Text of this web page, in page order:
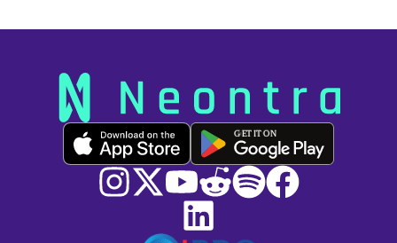
GET IT ON